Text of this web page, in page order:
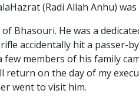
(Radi Allah Anhu)
Bhasouri. He was a
accidentally hit a passer-
few members of his family
return on the day of my
went to visit him.